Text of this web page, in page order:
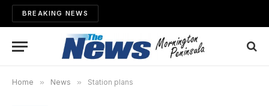
BREAKING NEWS
Home » News » Station plans